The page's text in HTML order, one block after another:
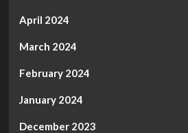
April 2024
March 2024
February 2024
January 2024
December 2023